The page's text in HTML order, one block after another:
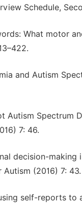
Schedule,
What motor
and Autism
Autism
7: 46.
decision-
(2016) 7: 43.
self-reports